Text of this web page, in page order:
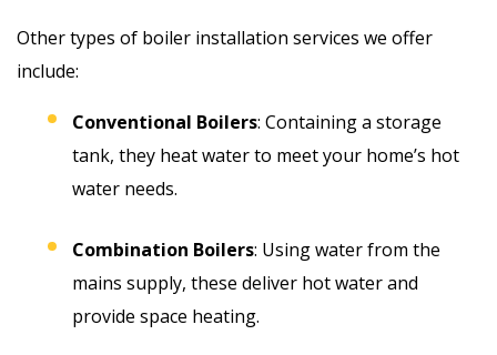
Other types of boiler installation services we offer
include:
Conventional Boilers: Containing a storage
tank, they heat water to meet your home’s hot
water needs.
Combination Boilers: Using water from the
mains supply, these deliver hot water and
provide space heating.